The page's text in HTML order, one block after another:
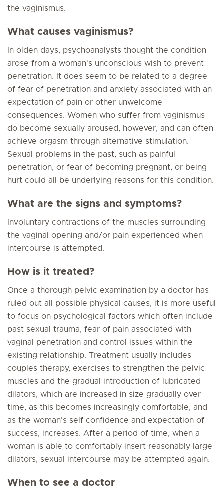
the vaginismus.
What causes vaginismus?
In olden days, psychoanalysts thought the condition
arose from a woman's unconscious wish to prevent
penetration. It does seem to be related to a degree
of fear of penetration and anxiety associated with an
expectation of pain or other unwelcome
consequences. Women who suffer from vaginismus
do become sexually aroused, however, and can often
achieve orgasm through alternative stimulation.
Sexual problems in the past, such as painful
penetration, or fear of becoming pregnant, or being
hurt could all be underlying reasons for this condition.
What are the signs and symptoms?
Involuntary contractions of the muscles surrounding
the vaginal opening and/or pain experienced when
intercourse is attempted.
How is it treated?
Once a thorough pelvic examination by a doctor has
ruled out all possible physical causes, it is more useful
to focus on psychological factors which often include
past sexual trauma, fear of pain associated with
vaginal penetration and control issues within the
existing relationship. Treatment usually includes
couples therapy, exercises to strengthen the pelvic
muscles and the gradual introduction of lubricated
dilators, which are increased in size gradually over
time, as this becomes increasingly comfortable, and
as the woman's self confidence and expectation of
success, increases. After a period of time, when a
woman is able to comfortably insert reasonably large
dilators, sexual intercourse may be attempted again.
When to see a doctor